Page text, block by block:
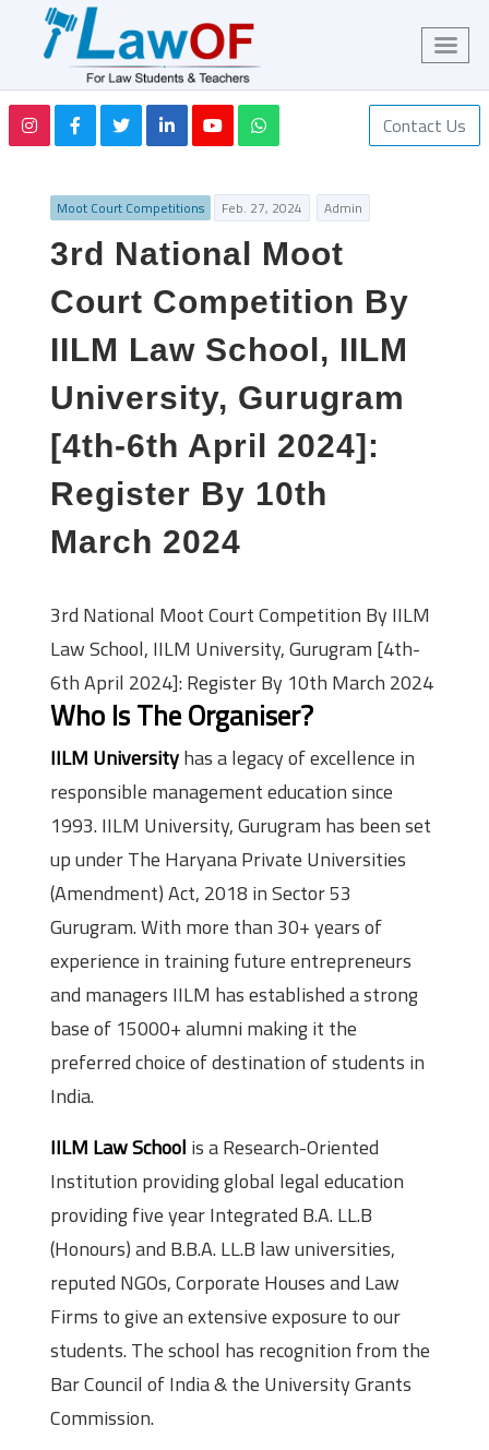
Contact Us
Moot Court Competitions Feb. 27, 2024 Admin
3rd National Moot
Court Competition By
IILM Law School, IILM
University, Gurugram
[4th-6th April 2024]:
Register By 10th
March 2024
3rd National Moot Court Competition By IILM
Law School, IILM University, Gurugram [4th-
6th April 2024]: Register By 10th March 2024
Who Is The Organiser?
IILM Universityhas a legacy of excellence in
responsible management education since
1993. IILM University, Gurugram has been set
up under The Haryana Private Universities
(Amendment) Act, 2018 in Sector 53
Gurugram. With more than 30+ years of
experience in training future entrepreneurs
and managers IILM has established a strong
base of 15000+ alumni making it the
preferred choice of destination of students in
India.
IILM Law School is a Research-Oriented
Institution providing global legal education
providing five year Integrated B.A. LL.B
(Honours) and B.B.A. LL.B law universities,
reputed NGOs, Corporate Houses and Law
Firms to give an extensive exposure to our
students. The school has recognition from the
Bar Council of India & the University Grants
Commission.